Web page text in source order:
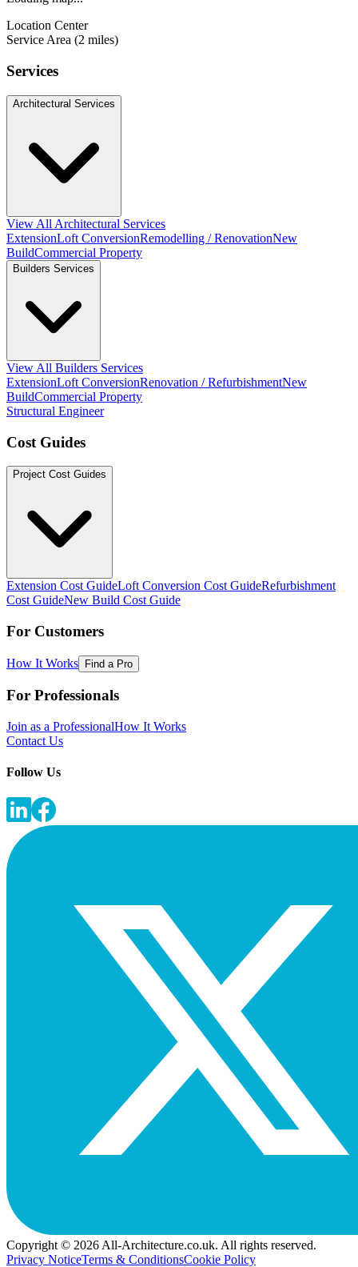
Location Center
Service Area (2 miles)
Services
Architectural Services
View All Architectural Services
ExtensionLoft ConversionRemodelling / RenovationNew
BuildCommercial Property
Builders Services
View All Builders Services
ExtensionLoft ConversionRenovation / RefurbishmentNew
BuildCommercial Property
Structural Engineer
Cost Guides
Project Cost Guides
Extension Cost GuideLoft Conversion Cost GuideRefurbishment
Cost GuideNew Build Cost Guide
For Customers
How It Works Find a Pro
For Professionals
Join as a ProfessionalHow It Works
Contact Us
Follow Us
Copyright © 2026 All-Architecture.co.uk. All rights reserved.
Privacy NoticeTerms & ConditionsCookie Policy